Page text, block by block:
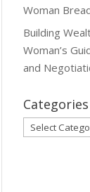
Woman
Building
Woman’s
and
Categories
Categories